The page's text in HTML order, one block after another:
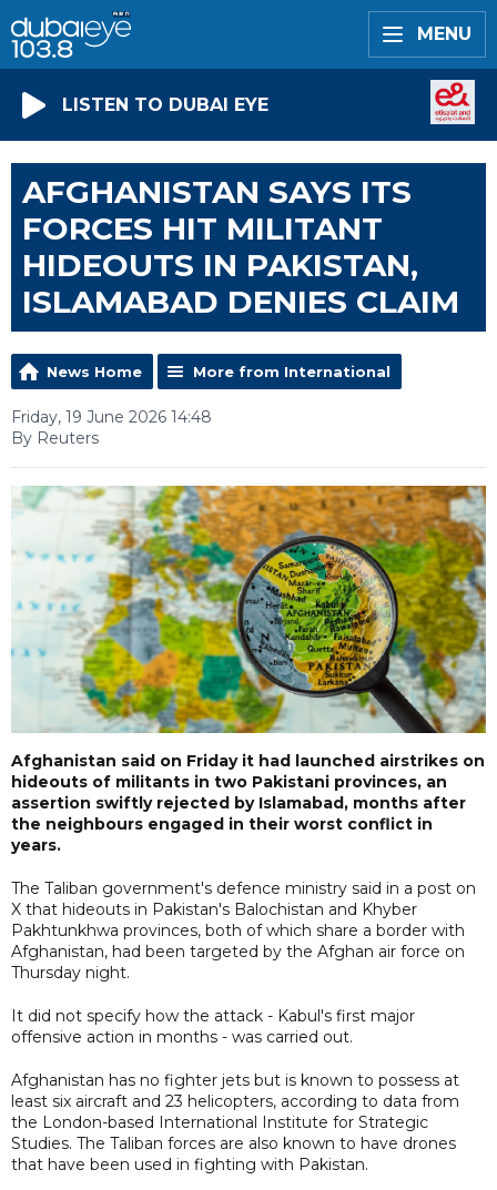
MENU
LISTEN TO DUBAI EYE
AFGHANISTAN SAYS ITS
FORCES HIT MILITANT
HIDEOUTS IN PAKISTAN,
ISLAMABAD DENIES CLAIM
News Home More from International
Friday, 19 June 2026 14:48
By Reuters
Afghanistan said on Friday it had launched airstrikes on
hideouts of militants in two Pakistani provinces, an
assertion swiftly rejected by Islamabad, months after
the neighbours engaged in their worst conflict in
years.
The Taliban government's defence ministry said in a post on
X that hideouts in Pakistan's Balochistan and Khyber
Pakhtunkhwa provinces, both of which share a border with
Afghanistan, had been targeted by the Afghan air force on
Thursday night.
It did not specify how the attack - Kabul's first major
offensive action in months - was carried out.
Afghanistan has no fighter jets but is known to possess at
least six aircraft and 23 helicopters, according to data from
the London-based International Institute for Strategic
Studies. The Taliban forces are also known to have drones
that have been used in fighting with Pakistan.